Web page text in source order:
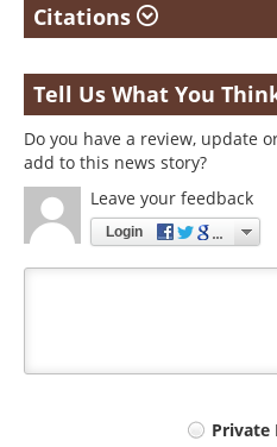
Citations
Tell Us What You
Do you have a review, update
add to this news story?
Leave your feedback
Login
Private